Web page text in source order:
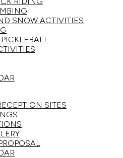
SNOW ACTIVITIES
SITES